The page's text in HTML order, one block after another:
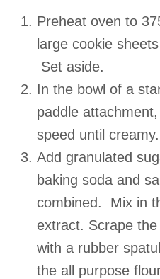
Preheat oven to
large cookie
Set aside.
In the bowl of a
paddle
speed until creamy.
Add granulated
baking soda and
combined. Mix in
extract. Scrape
with a rubber
the all purpose